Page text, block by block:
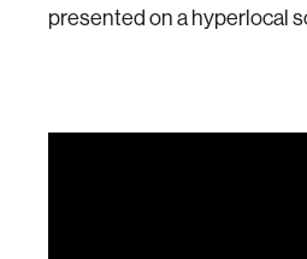
presented on a hyperlocal